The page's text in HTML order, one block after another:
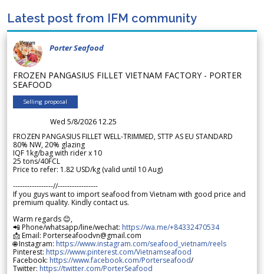
Latest post from IFM community
Porter Seafood
FROZEN PANGASIUS FILLET VIETNAM FACTORY - PORTER
SEAFOOD
Selling proposal
Wed 5/8/2026 12.25
FROZEN PANGASIUS FILLET WELL-TRIMMED, STTP AS EU STANDARD
80% NW, 20% glazing
IQF 1kg/bag with rider x 10
25 tons/40FCL
Price to refer: 1.82 USD/kg (valid until 10 Aug)
-----------------//-----------------
If you guys want to import seafood from Vietnam with good price and
premium quality. Kindly contact us.
Warm regards 😊,
📲 Phone/whatsapp/line/wechat: https://wa.me/+84332470534
📩 Email: Porterseafoodvn@gmail.com
🌐 Instagram: https://www.instagram.com/seafood_vietnam/reels
Pinterest: https://www.pinterest.com/Vietnamseafood
Facebook: https://www.facebook.com/Porterseafood/
Twitter: https://twitter.com/PorterSeafood